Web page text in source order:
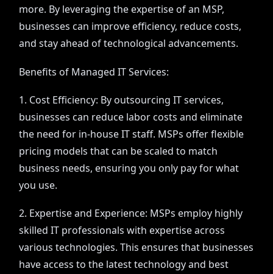
more. By leveraging the expertise of an MSP,
businesses can improve efficiency, reduce costs,
and stay ahead of technological advancements.
Benefits of Managed IT Services:
1. Cost Efficiency: By outsourcing IT services,
businesses can reduce labor costs and eliminate
the need for in-house IT staff. MSPs offer flexible
pricing models that can be scaled to match
business needs, ensuring you only pay for what
you use.
2. Expertise and Experience: MSPs employ highly
skilled IT professionals with expertise across
various technologies. This ensures that businesses
have access to the latest technology and best